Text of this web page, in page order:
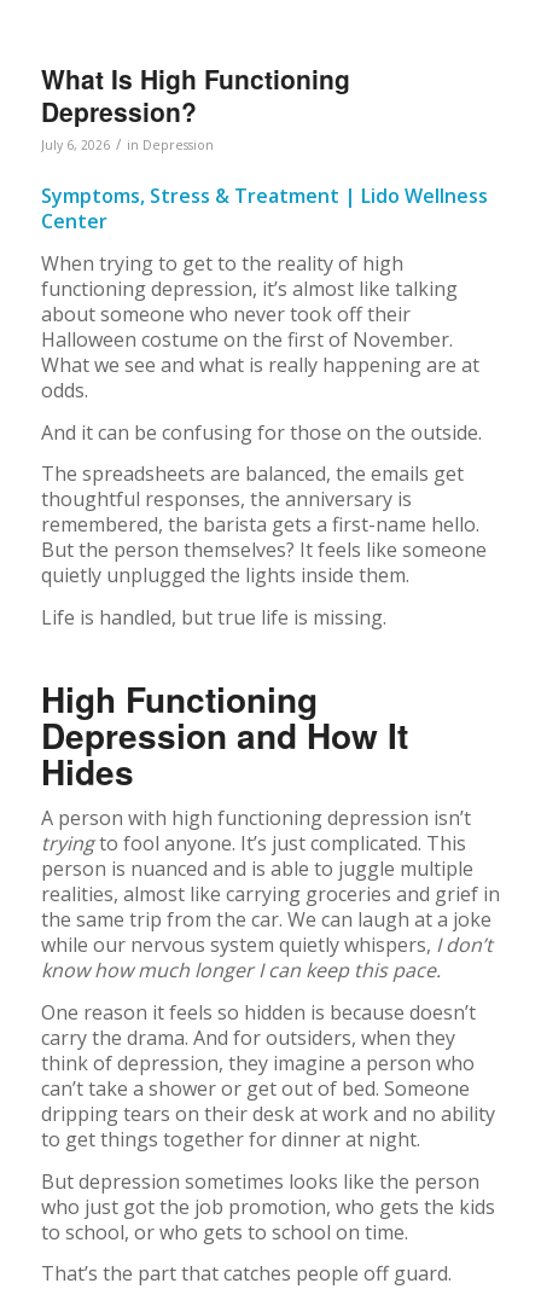
What Is High Functioning
Depression?
July 6, 2026 / in Depression
Symptoms, Stress & Treatment | Lido Wellness
Center
When trying to get to the reality of high
functioning depression, it’s almost like talking
about someone who never took off their
Halloween costume on the first of November.
What we see and what is really happening are at
odds.
And it can be confusing for those on the outside.
The spreadsheets are balanced, the emails get
thoughtful responses, the anniversary is
remembered, the barista gets a first-name hello.
But the person themselves? It feels like someone
quietly unplugged the lights inside them.
Life is handled, but true life is missing.
High Functioning
Depression and How It
Hides
A person with high functioning depression isn’t
tryingto fool anyone. It’s just complicated. This
person is nuanced and is able to juggle multiple
realities, almost like carrying groceries and grief in
the same trip from the car. We can laugh at a joke
while our nervous system quietly whispers, I don’t
know how much longer I can keep this pace.
One reason it feels so hidden is because doesn’t
carry the drama. And for outsiders, when they
think of depression, they imagine a person who
can’t take a shower or get out of bed. Someone
dripping tears on their desk at work and no ability
to get things together for dinner at night.
But depression sometimes looks like the person
who just got the job promotion, who gets the kids
to school, or who gets to school on time.
That’s the part that catches people off guard.